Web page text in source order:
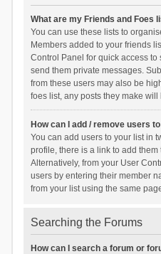
What are my Friends and Foes
You can use these lists to
Members added to your friends
Control Panel for quick access
send them private messages.
from these users may also be
foes list, any posts they make
How can I add / remove users
You can add users to your list in
profile, there is a link to add
Alternatively, from your User
users by entering their member
from your list using the same
Searching the Forums
How can I search a forum or